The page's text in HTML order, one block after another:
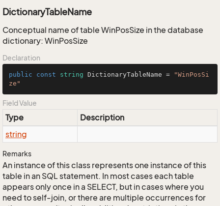
DictionaryTableName
Conceptual name of table WinPosSize in the database
dictionary: WinPosSize
Declaration
public const string DictionaryTableName =
"WinPosSi
ze"
Field Value
Type
Description
string
Remarks
An instance of this class represents one instance of this
table in an SQL statement. In most cases each table
appears only once in a SELECT, but in cases where you
need to self-join, or there are multiple occurrences for